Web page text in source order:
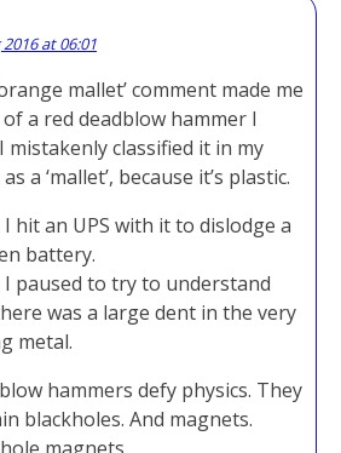
2016 at 06:01
mallet’ comment made me
a red deadblow hammer I
mistakenly classified it in my
a ‘mallet’, because it’s plastic.
hit an UPS with it to dislodge a
battery.
I paused to try to understand
was a large dent in the very
metal.
hammers defy physics. They
blackholes. And magnets.